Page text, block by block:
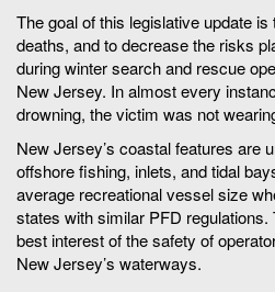
The goal of this legislative update
deaths, and to decrease the risks
during winter search and rescue
New Jersey. In almost every
drowning, the victim was not
New Jersey’s coastal features are
offshore fishing, inlets, and tidal
average recreational vessel size
states with similar PFD
best interest of the safety of
New Jersey’s waterways.